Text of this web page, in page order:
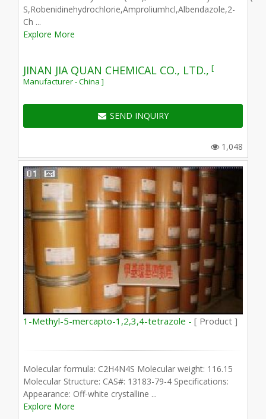
S,Robenidinehydrochlorie,Amproliumhcl,Albendazole,2-
Ch ...
Explore More
JINAN JIA QUAN CHEMICAL CO., LTD., [
Manufacturer - China ]
SEND INQUIRY
1,048
1-Methyl-5-mercapto-1,2,3,4-tetrazole - [ Product ]
Molecular formula: C2H4N4S Molecular weight: 116.15
Molecular Structure: CAS#: 13183-79-4 Specifications:
Appearance: Off-white crystalline ...
Explore More